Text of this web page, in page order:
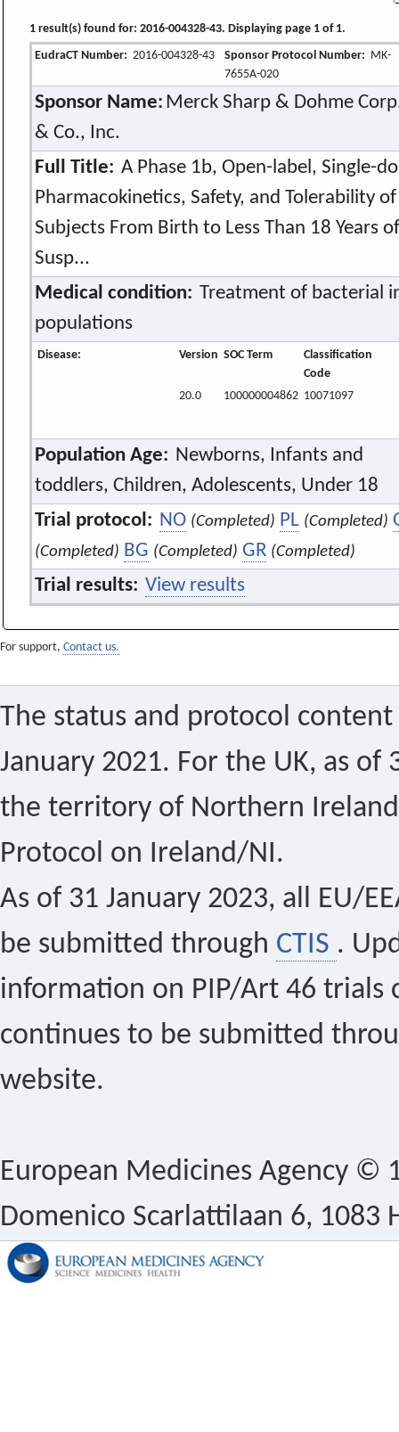
1 result(s) found for: 2016-004328-43. Displaying page 1 of 1.
EudraCT Number: 2016-004328-43 Sponsor Protocol Number: MK-
7655A-020
Sponsor Name: Merck Sharp & Dohme
& Co., Inc.
Full Title: A Phase 1b, Open-label, Single-
Pharmacokinetics, Safety, and Tolerability
Subjects From Birth to Less Than 18 Years
Susp...
Medical condition: Treatment of bacterial
populations
Disease: Version SOC Term
Classification
Code
20.0
100000004862 10071097
Population Age: Newborns, Infants and
toddlers, Children, Adolescents, Under 18
Trial protocol: NO (Completed) PL (Completed)
(Completed) BG (Completed) GR (Completed)
Trial results: View results
For support, Contact us.
The status and protocol
January 2021. For the UK, as of
the territory of Northern
Protocol on Ireland/NI.
As of 31 January 2023, all EU/
be submitted through CTIS .
information on PIP/Art 46 trials
continues to be submitted
website.
European Medicines Agency ©
Domenico Scarlattilaan 6, 1083